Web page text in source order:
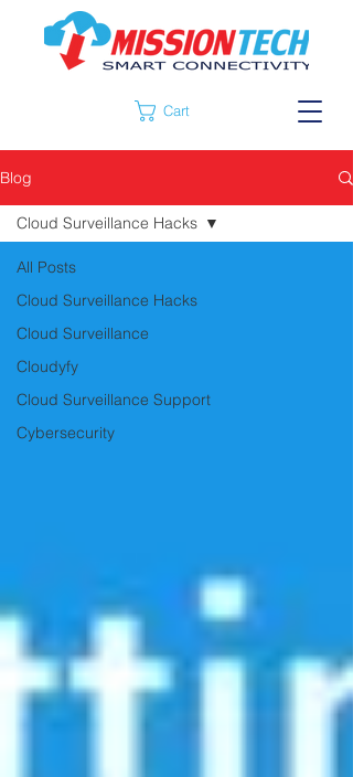
Cart
Blog
All Posts
Cloud Surveillance Hacks
Cloud Surveillance
Cloudyfy
Cloud Surveillance Support
Cybersecurity
Cloud Surveillance Hacks